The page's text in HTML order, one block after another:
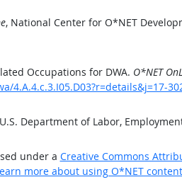
, National Center for O*NET
Occupations for DWA. O*NET
Department of Labor,
under a Creative Commons
more about using O*NET